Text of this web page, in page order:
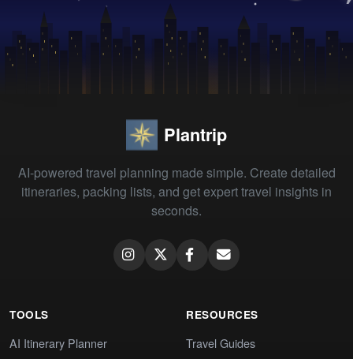
Plantrip
AI-powered travel planning made simple. Create detailed
itineraries, packing lists, and get expert travel insights in
seconds.
TOOLS
AI Itinerary Planner
RESOURCES
Travel Guides